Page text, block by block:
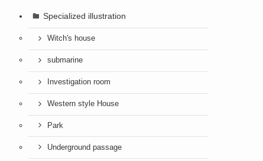
Specialized illustration
Witch's house
submarine
Investigation room
Western style House
Park
Underground passage